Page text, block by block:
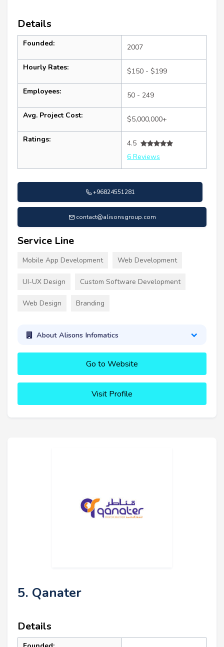
Details
Founded: 2007
Hourly Rates: $150 - $199
Employees: 50 - 249
Avg. Project Cost: $5,000,000+
Ratings:
4.5
6 Reviews
+96824551281
contact@alisonsgroup.com
Service Line
Mobile App Development Web Development
UI-UX Design Custom Software Development
Web Design Branding
About Alisons Infomatics
Go to Website
Visit Profile
5. Qanater
Details